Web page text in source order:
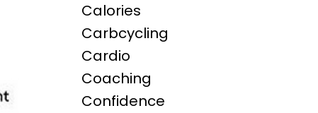
Calories
Carbcycling
Cardio
Coaching
Confidence